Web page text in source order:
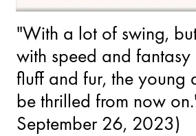
"With a lot of swing,
with speed and
fluff and fur, the young
be thrilled from now
September 26, 2023)